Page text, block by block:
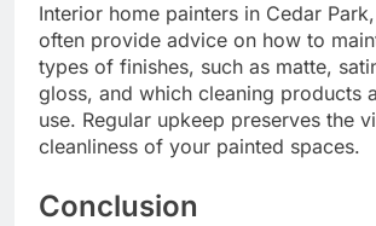
Interior home painters in Cedar
often provide advice on how to
types of finishes, such as matte,
gloss, and which cleaning products
use. Regular upkeep preserves the
cleanliness of your painted spaces.
Conclusion